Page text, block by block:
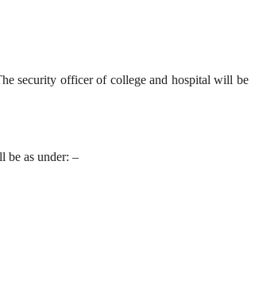
security officer of college and hospital will be
be as under: –